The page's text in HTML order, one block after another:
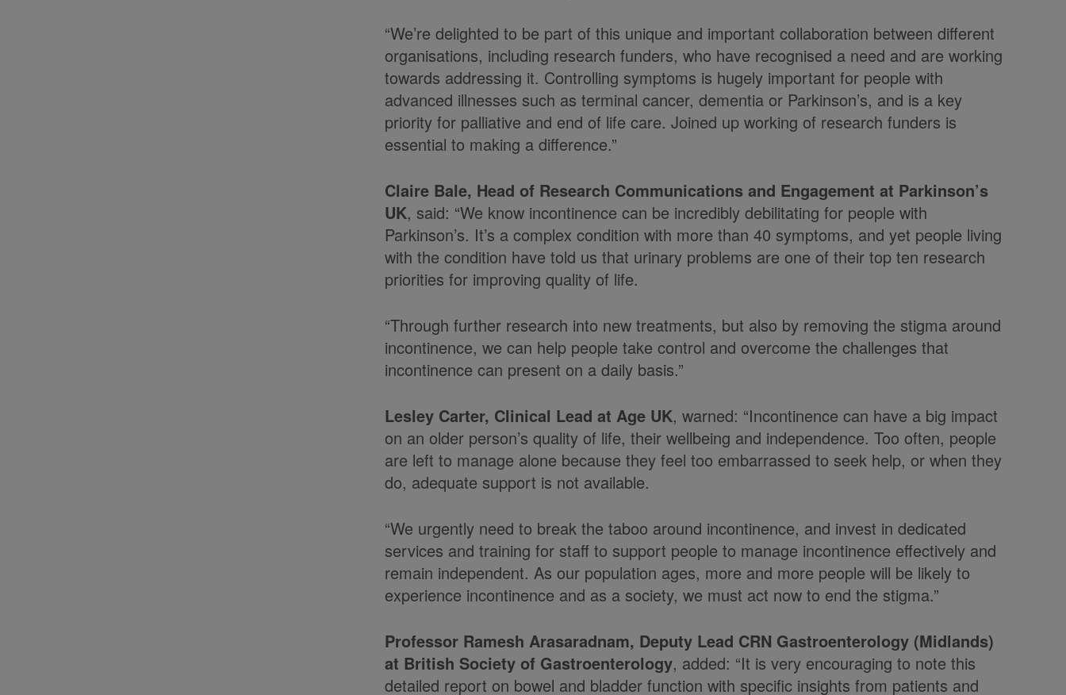
“We’re delighted to be part of this unique and important collaboration between different
organisations, including research funders, who have recognised a need and are working
towards addressing it. Controlling symptoms is hugely important for people with
advanced illnesses such as terminal cancer, dementia or Parkinson’s, and is a key
priority for palliative and end of life care. Joined up working of research funders is
essential to making a difference.”
Claire Bale, Head of Research Communications and Engagement at Parkinson’s
UK, said: “We know incontinence can be incredibly debilitating for people with
Parkinson’s. It’s a complex condition with more than 40 symptoms, and yet people living
with the condition have told us that urinary problems are one of their top ten research
priorities for improving quality of life.
“Through further research into new treatments, but also by removing the stigma around
incontinence, we can help people take control and overcome the challenges that
incontinence can present on a daily basis.”
Lesley Carter, Clinical Lead at Age UK, warned: “Incontinence can have a big impact
on an older person’s quality of life, their wellbeing and independence. Too often, people
are left to manage alone because they feel too embarrassed to seek help, or when they
do, adequate support is not available.
“We urgently need to break the taboo around incontinence, and invest in dedicated
services and training for staff to support people to manage incontinence effectively and
remain independent. As our population ages, more and more people will be likely to
experience incontinence and as a society, we must act now to end the stigma.”
Professor Ramesh Arasaradnam, Deputy Lead CRN Gastroenterology (Midlands)
at British Society of Gastroenterology, added: “It is very encouraging to note this
detailed report on bowel and bladder function with specific insights from patients and